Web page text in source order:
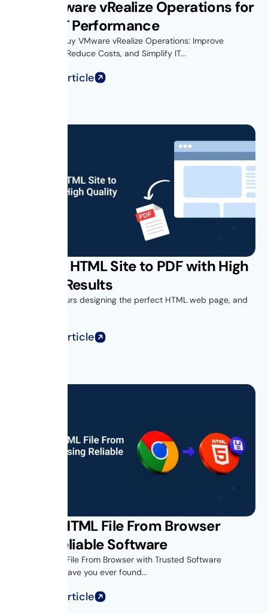
Buy VMware vRealize Operations for
Better IT Performance
Introduction Buy VMware vRealize Operations: Improve
Performance, Reduce Costs, and Simplify IT...
Read Full Article
Convert HTML Site to PDF with High
Quality Results
You spend hours designing the perfect HTML web page, and
Read Full Article
Saving HTML File From Browser
Using Reliable Software
Introduction- File From Browser with Trusted Software
Introduction Have you ever found...
Read Full Article